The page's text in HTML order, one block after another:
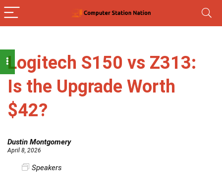
Logitech S150 vs Z313:
Is the Upgrade Worth
$42?
Dustin Montgomery
April 8, 2026
Speakers